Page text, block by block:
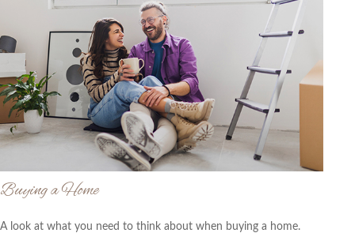
Buying a Home
A look at what you need to think about when buying a home.